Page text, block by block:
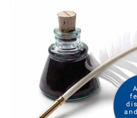
SOPHIE ANDREWS